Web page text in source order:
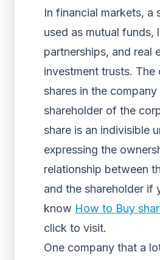
In financial markets, a
used as mutual funds,
partnerships, and real
investment trusts. The
shares in the company
shareholder of the
share is an indivisible
expressing the
relationship between
and the shareholder if
know How to Buy
click to visit.
One company that a